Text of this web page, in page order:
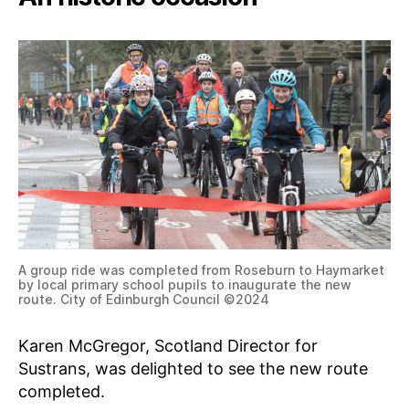
A group ride was completed from Roseburn to Haymarket
by local primary school pupils to inaugurate the new
route. City of Edinburgh Council ©2024
Karen McGregor, Scotland Director for
Sustrans, was delighted to see the new route
completed.